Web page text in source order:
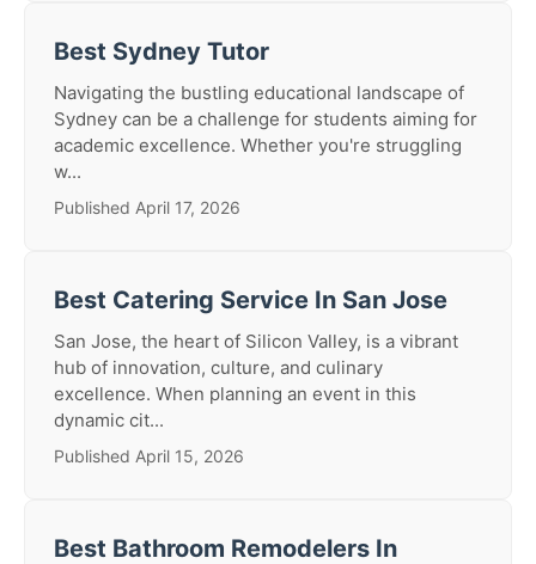
Best Sydney Tutor
Navigating the bustling educational landscape of
Sydney can be a challenge for students aiming for
academic excellence. Whether you're struggling
w...
Published April 17, 2026
Best Catering Service In San Jose
San Jose, the heart of Silicon Valley, is a vibrant
hub of innovation, culture, and culinary
excellence. When planning an event in this
dynamic cit...
Published April 15, 2026
Best Bathroom Remodelers In